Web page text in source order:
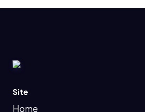
Site
Home